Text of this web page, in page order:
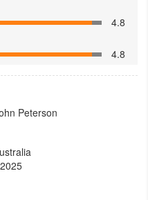
4.8
4.8
Peterson